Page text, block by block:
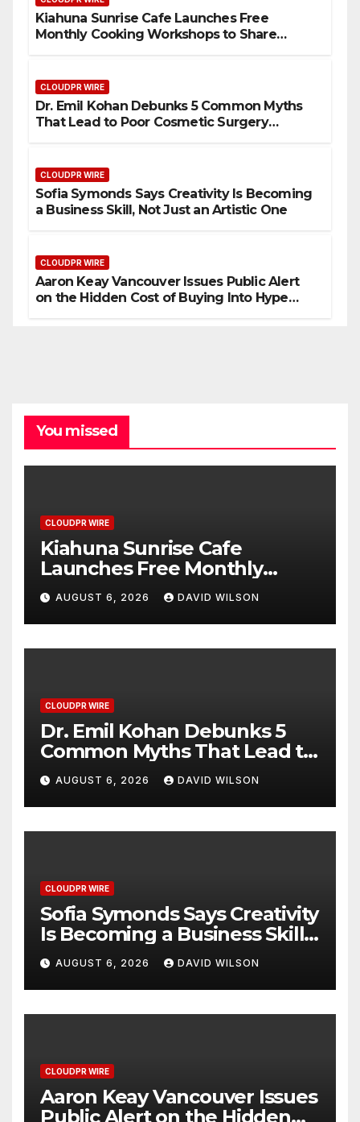
Kiahuna Sunrise Cafe Launches Free
Monthly Cooking Workshops to Share
CLOUDPR WIRE
Dr. Emil Kohan Debunks 5 Common Myths
That Lead to Poor Cosmetic Surgery
CLOUDPR WIRE
Sofia Symonds Says Creativity Is Becoming
a Business Skill, Not Just an Artistic One
CLOUDPR WIRE
Aaron Keay Vancouver Issues Public Alert
on the Hidden Cost of Buying Into Hype
You missed
CLOUDPR WIRE
Kiahuna Sunrise Cafe
Launches Free Monthly
Cooking Workshops to Share
Hawaiian Breakfast
Traditions
AUGUST 6, 2026 DAVID WILSON
CLOUDPR WIRE
Dr. Emil Kohan Debunks 5
Common Myths That Lead to
Poor Cosmetic Surgery
Decisions
AUGUST 6, 2026 DAVID WILSON
CLOUDPR WIRE
Sofia Symonds Says Creativity
Is Becoming a Business Skill,
Not Just an Artistic One
AUGUST 6, 2026 DAVID WILSON
CLOUDPR WIRE
Aaron Keay Vancouver Issues
Public Alert on the Hidden